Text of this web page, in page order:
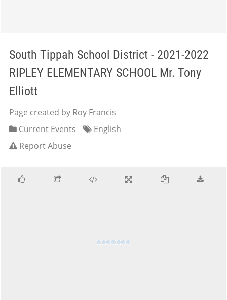
South Tippah School District - 2021-2022
RIPLEY ELEMENTARY SCHOOL Mr. Tony
Elliott
Page created by Roy Francis
Current Events
English
Report Abuse